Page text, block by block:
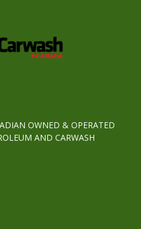
OWNED & OPERATED
AND CARWASH